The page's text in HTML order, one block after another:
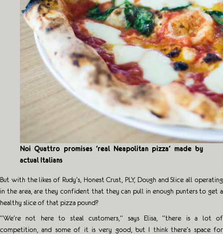
Noi Quattro promises ‘real Neapolitan pizza’ made by
actual Italians
But with the likes of Rudy’s, Honest Crust, PLY, Dough and Slice all operating
in the area, are they confident that they can pull in enough punters to get a
healthy slice of that pizza pound?
“We’re not here to steal customers,” says Elisa, “there is a lot of
competition, and some of it is very good, but I think there’s space for